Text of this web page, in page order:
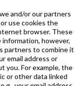
and/or our partners
use cookies the
browser. These
however,
partners to combine it
email address or
you. For example, the
or other data linked